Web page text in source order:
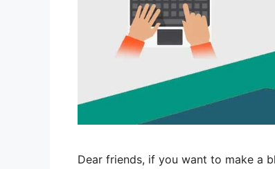
Dear friends, if you want to make a